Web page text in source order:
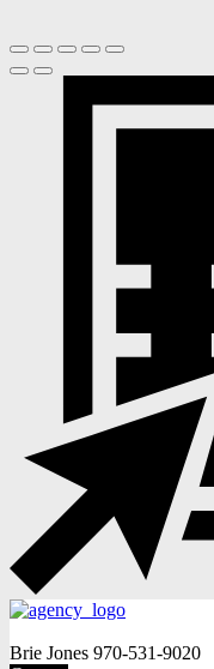
Brie Jones 970-531-9020